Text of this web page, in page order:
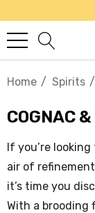
Home Spirits
COGNAC
If you’re
air of
it’s time you
With a brooding